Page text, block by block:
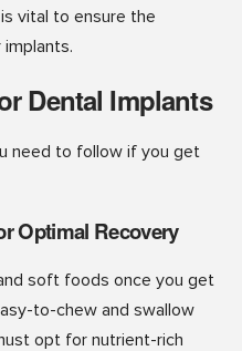
vital to ensure the
Dental Implants
need to follow if you get
Optimal Recovery
soft foods once you get
to-chew and swallow
opt for nutrient-rich